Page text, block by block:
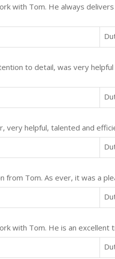
with Tom. He always
to detail, was very
very helpful, talented and
from Tom. As ever, it was a
with Tom. He is an excellent